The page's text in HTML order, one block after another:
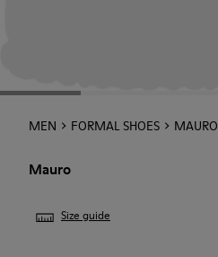
MEN FORMAL SHOES MAURO
Mauro
Size guide